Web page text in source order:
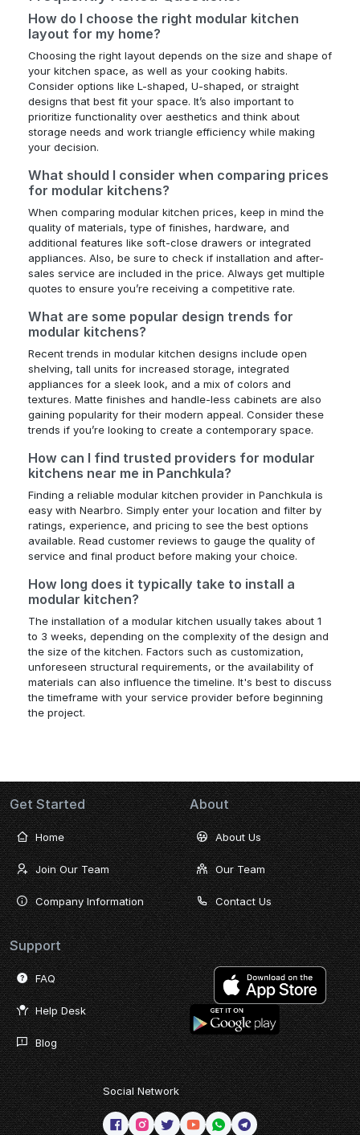
How do I choose the right modular kitchen
layout for my home?
Choosing the right layout depends on the size and shape of
your kitchen space, as well as your cooking habits.
Consider options like L-shaped, U-shaped, or straight
designs that best fit your space. It’s also important to
prioritize functionality over aesthetics and think about
storage needs and work triangle efficiency while making
your decision.
What should I consider when comparing prices
for modular kitchens?
When comparing modular kitchen prices, keep in mind the
quality of materials, type of finishes, hardware, and
additional features like soft-close drawers or integrated
appliances. Also, be sure to check if installation and after-
sales service are included in the price. Always get multiple
quotes to ensure you’re receiving a competitive rate.
What are some popular design trends for
modular kitchens?
Recent trends in modular kitchen designs include open
shelving, tall units for increased storage, integrated
appliances for a sleek look, and a mix of colors and
textures. Matte finishes and handle-less cabinets are also
gaining popularity for their modern appeal. Consider these
trends if you’re looking to create a contemporary space.
How can I find trusted providers for modular
kitchens near me in Panchkula?
Finding a reliable modular kitchen provider in Panchkula is
easy with Nearbro. Simply enter your location and filter by
ratings, experience, and pricing to see the best options
available. Read customer reviews to gauge the quality of
service and final product before making your choice.
How long does it typically take to install a
modular kitchen?
The installation of a modular kitchen usually takes about 1
to 3 weeks, depending on the complexity of the design and
the size of the kitchen. Factors such as customization,
unforeseen structural requirements, or the availability of
materials can also influence the timeline. It's best to discuss
the timeframe with your service provider before beginning
the project.
Get Started
Home
Join Our Team
Company Information
About
About Us
Our Team
Contact Us
Support
FAQ
Help Desk
Blog
Social Network